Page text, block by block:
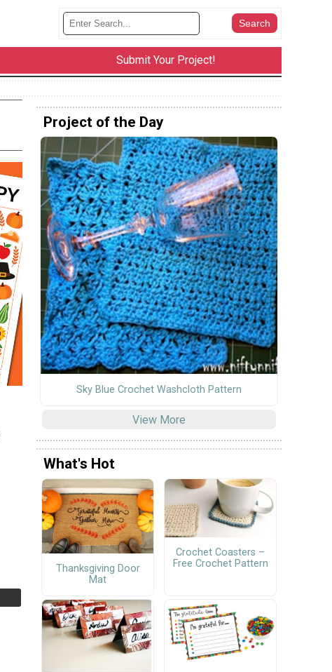
Submit Your Project!
Project of the Day
Sky Blue Crochet Washcloth Pattern
View More
What's Hot
Thanksgiving Door
Mat
Crochet Coasters –
Free Crochet Pattern